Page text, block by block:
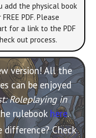
add the physical book
PDF. Please
for a link to the PDF
out process.
version! All the
can be enjoyed
Roleplaying in
rulebook here.
difference? Check